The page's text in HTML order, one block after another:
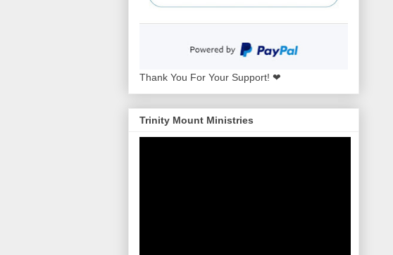
Thank You For Your Support! ❤
Trinity Mount Ministries